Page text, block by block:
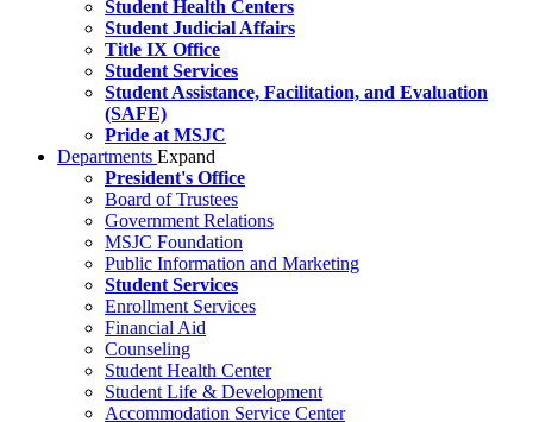
Student Health Centers
Student Judicial Affairs
Title IX Office
Student Services
Student Assistance, Facilitation, and Evaluation
(SAFE)
Pride at MSJC
Departments Expand
President's Office
Board of Trustees
Government Relations
MSJC Foundation
Public Information and Marketing
Student Services
Enrollment Services
Financial Aid
Counseling
Student Health Center
Student Life & Development
Accommodation Service Center